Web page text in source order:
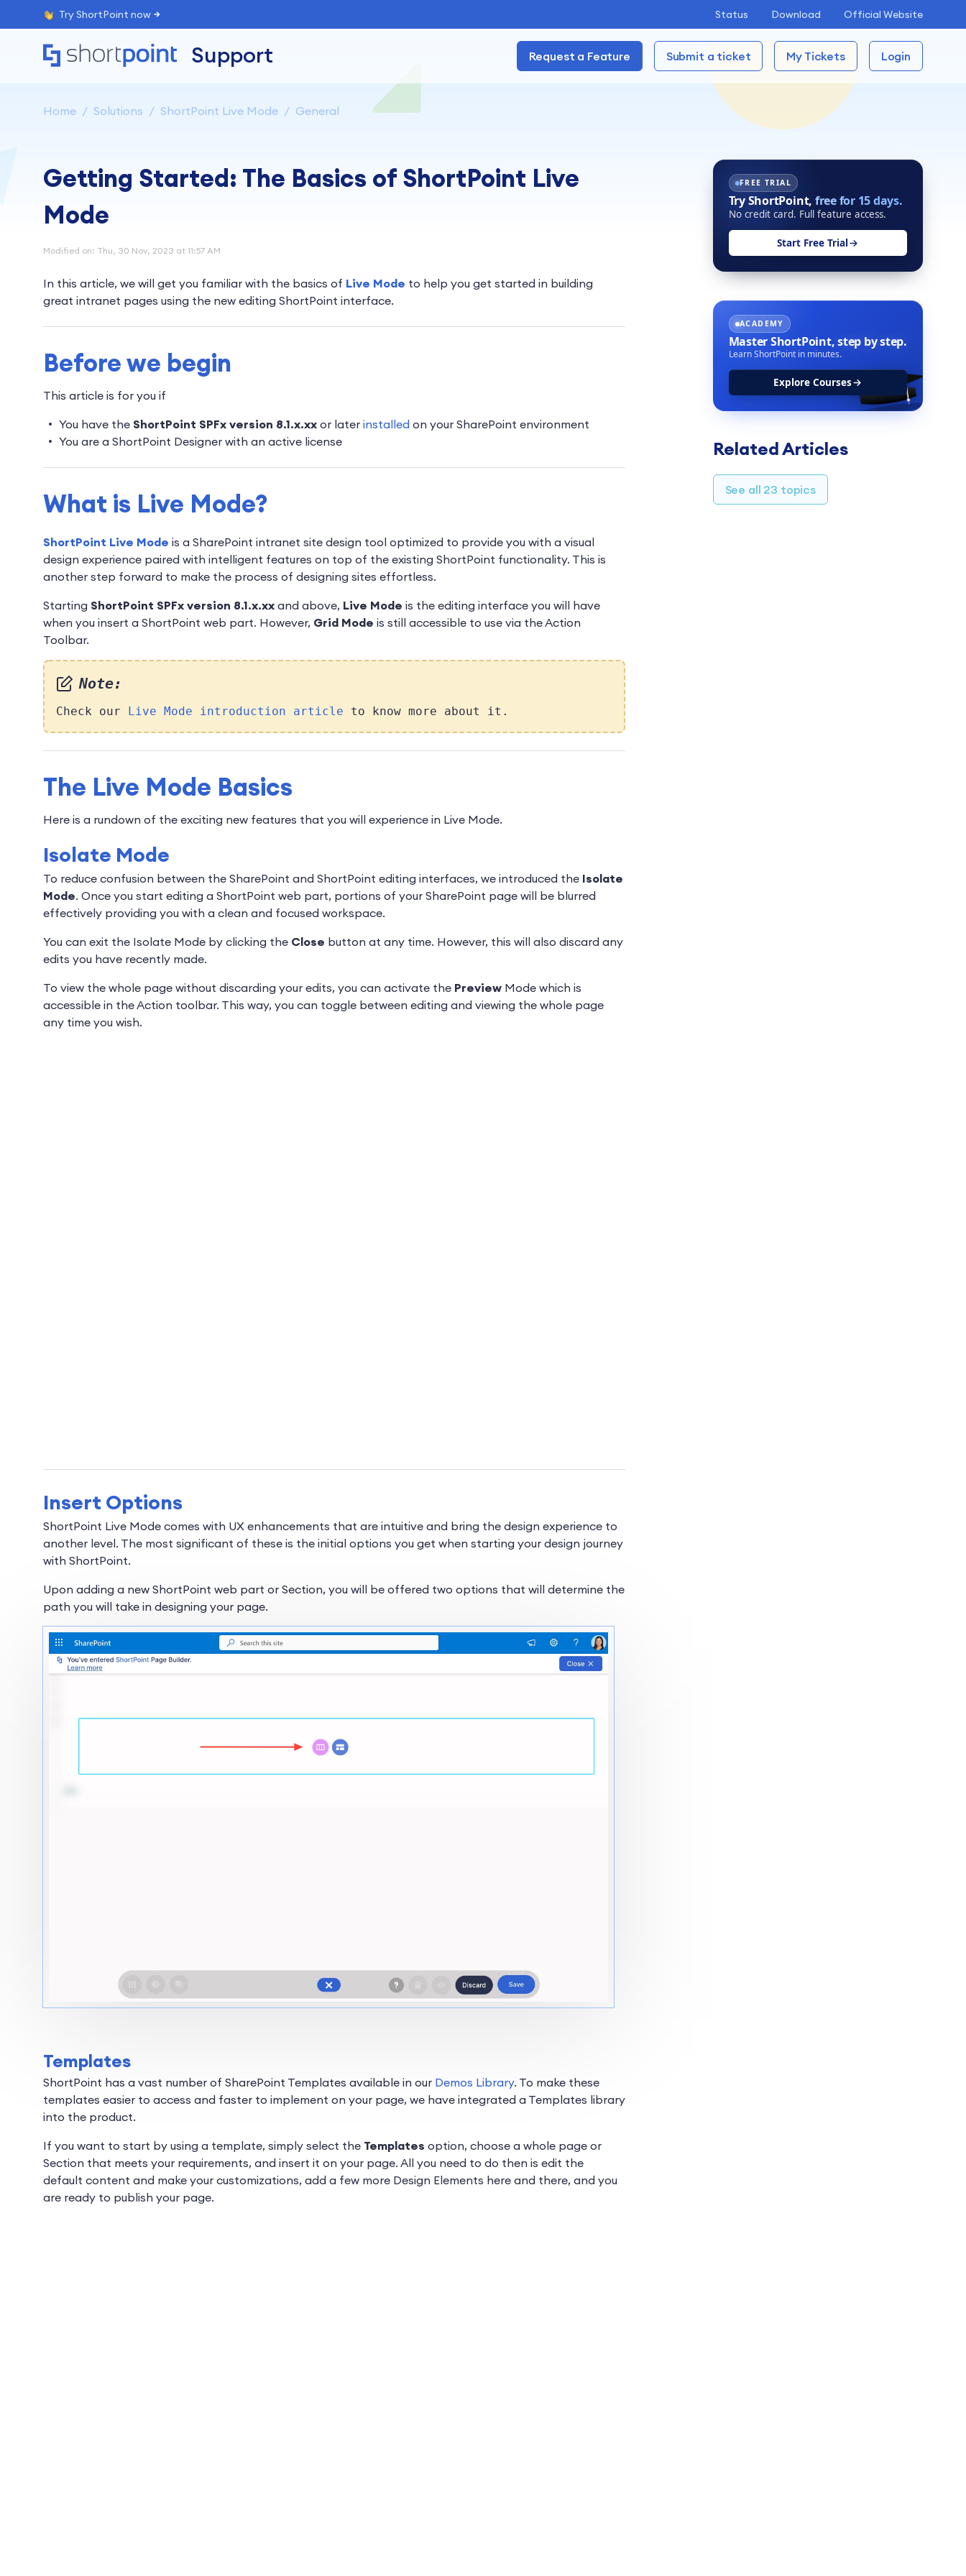
Status Download Official Website
Try ShortPoint now
Support Request a Feature Submit a ticket My Tickets Login
Home Solutions ShortPoint Live Mode General
Getting Started: The Basics of ShortPoint Live
Mode
Modified on: Thu, 30 Nov, 2023 at 11:57 AM
In this article, we will get you familiar with the basics of Live Mode to help you get started in building
great intranet pages using the new editing ShortPoint interface.
Before we begin
This article is for you if
You have the ShortPoint SPFx version 8.1.x.xx or later installed on your SharePoint environment
You are a ShortPoint Designer with an active license
What is Live Mode?
ShortPoint Live Mode is a SharePoint intranet site design tool optimized to provide you with a visual
design experience paired with intelligent features on top of the existing ShortPoint functionality. This is
another step forward to make the process of designing sites effortless.
Starting ShortPoint SPFx version 8.1.x.xx and above, Live Mode is the editing interface you will have
when you insert a ShortPoint web part. However, Grid Mode is still accessible to use via the Action
Toolbar.
Note:
Check our Live Mode introduction article to know more about it.
The Live Mode Basics
Here is a rundown of the exciting new features that you will experience in Live Mode.
Isolate Mode
To reduce confusion between the SharePoint and ShortPoint editing interfaces, we introduced the Isolate
Mode. Once you start editing a ShortPoint web part, portions of your SharePoint page will be blurred
effectively providing you with a clean and focused workspace.
You can exit the Isolate Mode by clicking the Close button at any time. However, this will also discard any
edits you have recently made.
To view the whole page without discarding your edits, you can activate the Preview Mode which is
accessible in the Action toolbar. This way, you can toggle between editing and viewing the whole page
any time you wish.
Insert Options
ShortPoint Live Mode comes with UX enhancements that are intuitive and bring the design experience to
another level. The most significant of these is the initial options you get when starting your design journey
with ShortPoint.
Upon adding a new ShortPoint web part or Section, you will be offered two options that will determine the
path you will take in designing your page.
Templates
ShortPoint has a vast number of SharePoint Templates available in our Demos Library. To make these
templates easier to access and faster to implement on your page, we have integrated a Templates library
into the product.
If you want to start by using a template, simply select the Templates option, choose a whole page or
Section that meets your requirements, and insert it on your page. All you need to do then is edit the
default content and make your customizations, add a few more Design Elements here and there, and you
are ready to publish your page.
FREE TRIAL
Try ShortPoint, free for 15 days.
No credit card. Full feature access.
Start Free Trial
ACADEMY
Master ShortPoint,step by step.
Learn ShortPoint in minutes.
Explore Courses
Related Articles
See all 23 topics